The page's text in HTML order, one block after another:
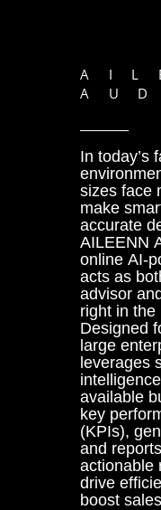
In today’s
sizes face
make
accurate
AILEENN
online AI-
acts as
advisor
right in the
Designed
large
leverages
available
key
(KPIs),
and
actionable
drive
boost